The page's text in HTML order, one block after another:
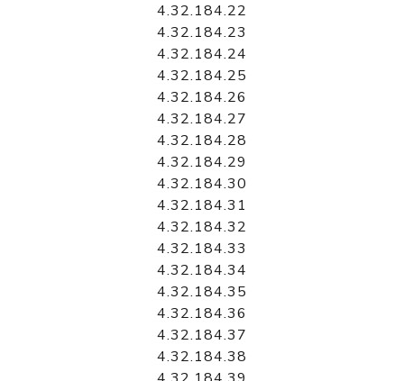
4.32.184.22
4.32.184.23
4.32.184.24
4.32.184.25
4.32.184.26
4.32.184.27
4.32.184.28
4.32.184.29
4.32.184.30
4.32.184.31
4.32.184.32
4.32.184.33
4.32.184.34
4.32.184.35
4.32.184.36
4.32.184.37
4.32.184.38